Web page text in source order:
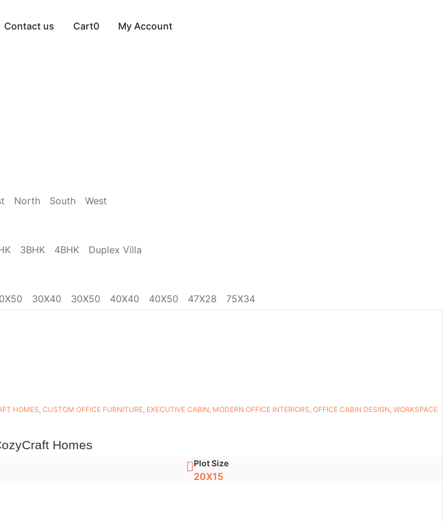
Contact us Cart0 My Account
North South
West
3BHK 4BHK
Duplex Villa
30X40 30X50 40X40 40X50 47X28 75X34
HOMES CUSTOM OFFICE FURNITURE EXECUTIVE CABIN MODERN OFFICE INTERIORS OFFICE CABIN DESIGN WORKSPACE
Homes
Plot Size
20X15